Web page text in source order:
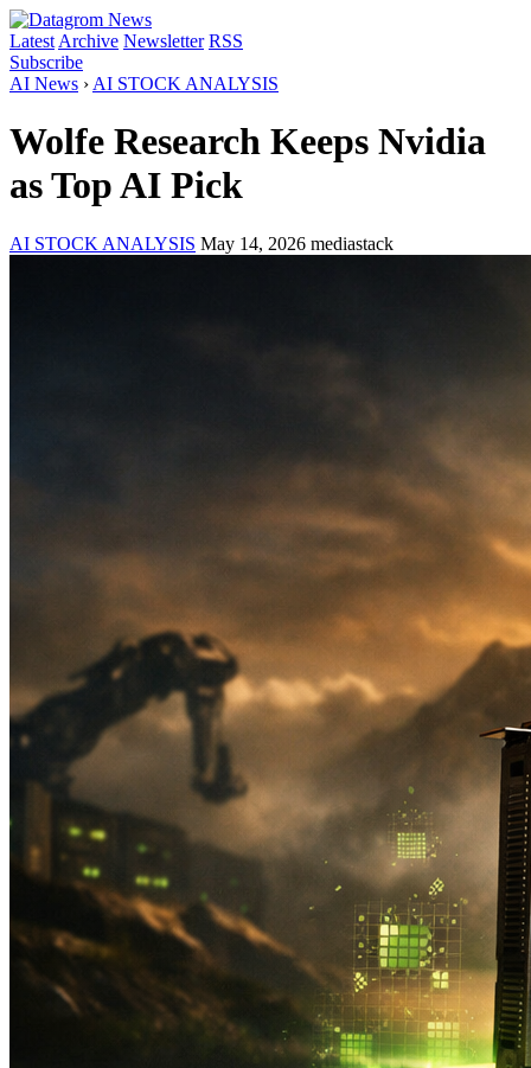
Latest Archive Newsletter RSS
Subscribe
AI News › AI STOCK ANALYSIS
Wolfe Research Keeps Nvidia
as Top AI Pick
AI STOCK ANALYSIS May 14, 2026 mediastack